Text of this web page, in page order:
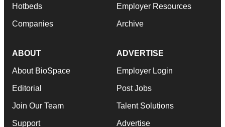
Hotbeds
Companies
Employer Resources
Archive
ABOUT
About BioSpace
Editorial
Join Our Team
Support
ADVERTISE
Employer Login
Post Jobs
Talent Solutions
Advertise